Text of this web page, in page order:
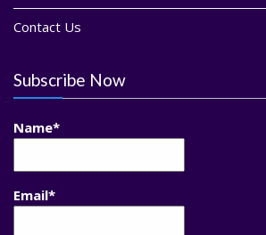
Contact Us
Subscribe Now
Name*
Email*